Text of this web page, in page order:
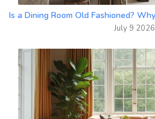
July 9 2026